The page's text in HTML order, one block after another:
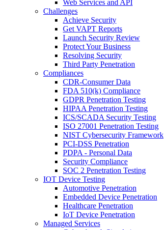
Web Services and API
Challenges
Achieve Security
Get VAPT Reports
Launch Security Review
Protect Your Business
Resolving Security
Third Party Penetration
Compliances
CDR-Consumer Data
FDA 510(k) Compliance
GDPR Penetration Testing
HIPAA Penetration Testing
ICS/SCADA Security Testing
ISO 27001 Penetration Testing
NIST Cybersecurity Framework
PCI-DSS Penetration
PDPA - Personal Data
Security Compliance
SOC 2 Penetration Testing
IOT Device Testing
Automotive Penetration
Embedded Device Penetration
Healthcare Penetration
IoT Device Penetration
Managed Services